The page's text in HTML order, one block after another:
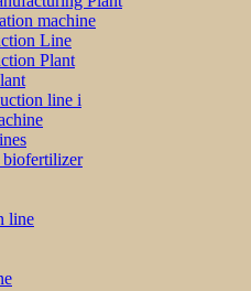
machine
Line
Plant
line i
line